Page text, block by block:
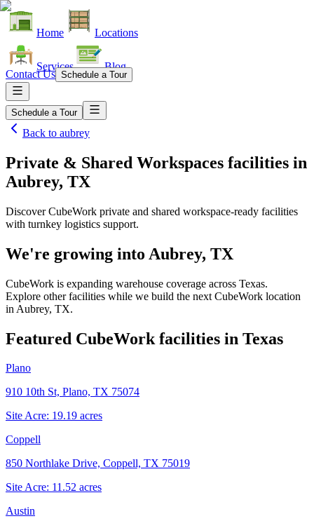
Home Locations
Services Blog
Contact Us Schedule a Tour
Schedule a Tour
Back to aubrey
Private & Shared Workspaces facilities in
Aubrey, TX
Discover CubeWork private and shared workspace-ready facilities
with turnkey logistics support.
We're growing into Aubrey, TX
CubeWork is expanding warehouse coverage across Texas.
Explore other facilities while we build the next CubeWork location
in Aubrey, TX.
Featured CubeWork facilities in Texas
Plano
910 10th St, Plano, TX 75074
Site Acre: 19.19 acres
Coppell
850 Northlake Drive, Coppell, TX 75019
Site Acre: 11.52 acres
Austin